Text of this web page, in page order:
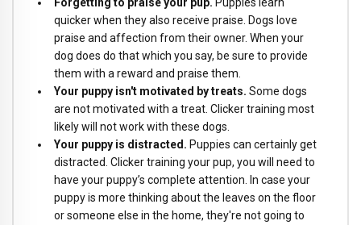
quicker when they also receive praise. Dogs love
praise and affection from their owner. When your
dog does do that which you say, be sure to provide
them with a reward and praise them.
Your puppy isn't motivated by treats. Some dogs
are not motivated with a treat. Clicker training most
likely will not work with these dogs.
Your puppy is distracted. Puppies can certainly get
distracted. Clicker training your pup, you will need to
have your puppy’s complete attention. In case your
puppy is more thinking about the leaves on the floor
or someone else in the home, they're not going to